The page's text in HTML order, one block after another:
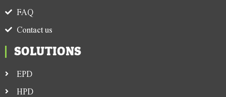
FAQ
Contact us
SOLUTIONS
EPD
HPD